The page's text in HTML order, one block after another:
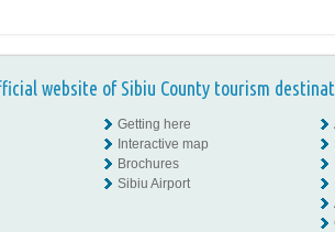
website of Sibiu County tourism
Getting here
Interactive map
Brochures
Sibiu Airport